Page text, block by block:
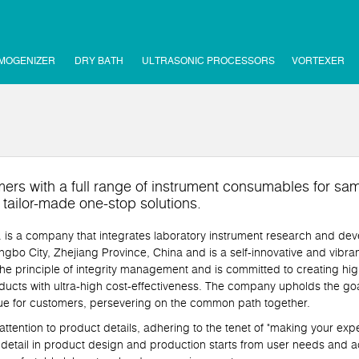
DRY BATH ULTRASONIC PROCESSORS VORTEXER
with a full range of instrument consumables for
made one-stop solutions.
company that integrates laboratory instrument research and
City, Zhejiang Province, China and is a self-innovative and
principle of integrity management and is committed to creating
with ultra-high cost-effectiveness. The company upholds the
for customers, persevering on the common path together.
to product details, adhering to the tenet of "making your
in product design and production starts from user needs and